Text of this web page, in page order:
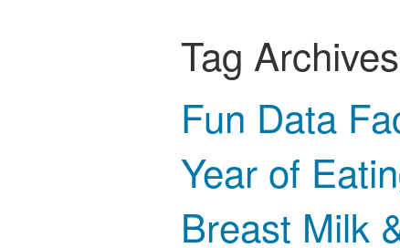
Tag
Fun Data
Year of
Breast Milk